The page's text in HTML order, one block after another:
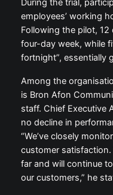
During the trial,
employees’ working
Following the pilot,
four-day week, while
fortnight”, essentially
Among the
is Bron Afon
staff. Chief Executive
no decline in
“We’ve closely
customer satisfaction.
far and will continue
our customers,” he